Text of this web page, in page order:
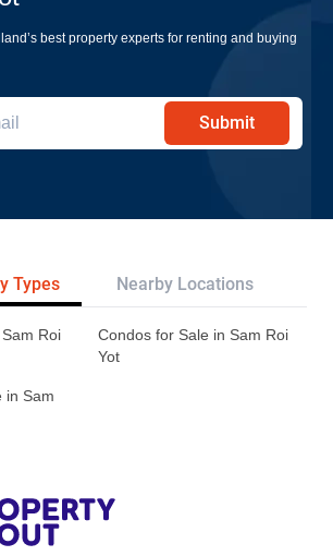
best property experts for renting and buying
Submit
Types Nearby Locations
Roi
Condos for Sale in Sam Roi
Yot
in Sam